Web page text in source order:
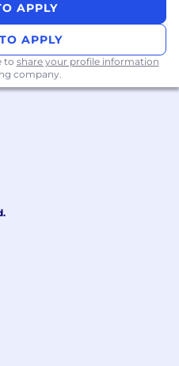
APPLY
APPLY
to share your profile information
company.